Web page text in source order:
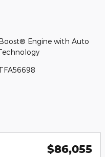
Engine with Auto
$86,055